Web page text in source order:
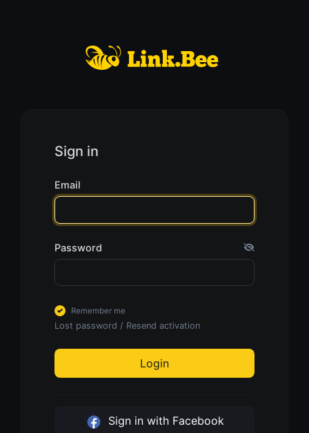
Sign in
Email
Password
Remember me
Lost password / Resend activation
Login
Sign in with Facebook